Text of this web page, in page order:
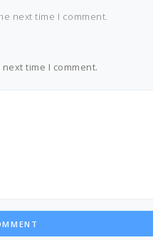
next time I comment.
time I comment.